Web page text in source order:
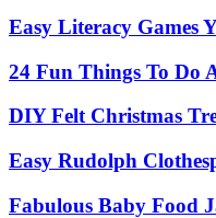
Easy Literacy Games
24 Fun Things To Do
DIY Felt Christmas
Easy Rudolph
Fabulous Baby Food